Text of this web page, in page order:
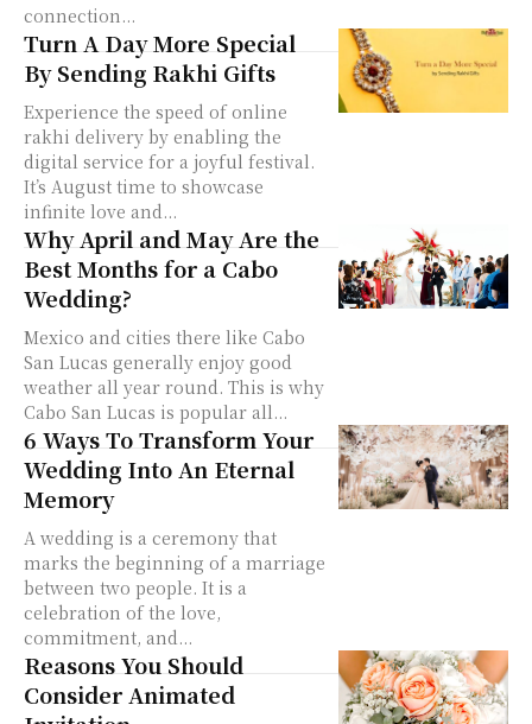
connection...
Turn A Day More Special
By Sending Rakhi Gifts
Experience the speed of online
rakhi delivery by enabling the
digital service for a joyful festival.
It’s August time to showcase
infinite love and...
Why April and May Are the
Best Months for a Cabo
Wedding?
Mexico and cities there like Cabo
San Lucas generally enjoy good
weather all year round. This is why
Cabo San Lucas is popular all...
6 Ways To Transform Your
Wedding Into An Eternal
Memory
A wedding is a ceremony that
marks the beginning of a marriage
between two people. It is a
celebration of the love,
commitment, and...
Reasons You Should
Consider Animated